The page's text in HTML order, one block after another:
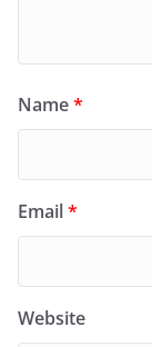
Name*
Email*
Website